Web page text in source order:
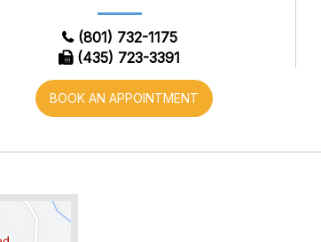
(801) 732-1175
(435) 723-3391
BOOK AN APPOINTMENT